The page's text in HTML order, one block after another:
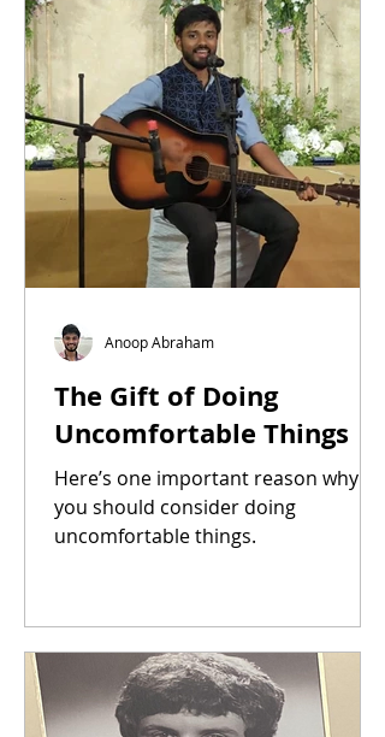
The Gift of Doing
Uncomfortable Things
Here’s one important reason why
you should consider doing
uncomfortable things.
Anoop Abraham